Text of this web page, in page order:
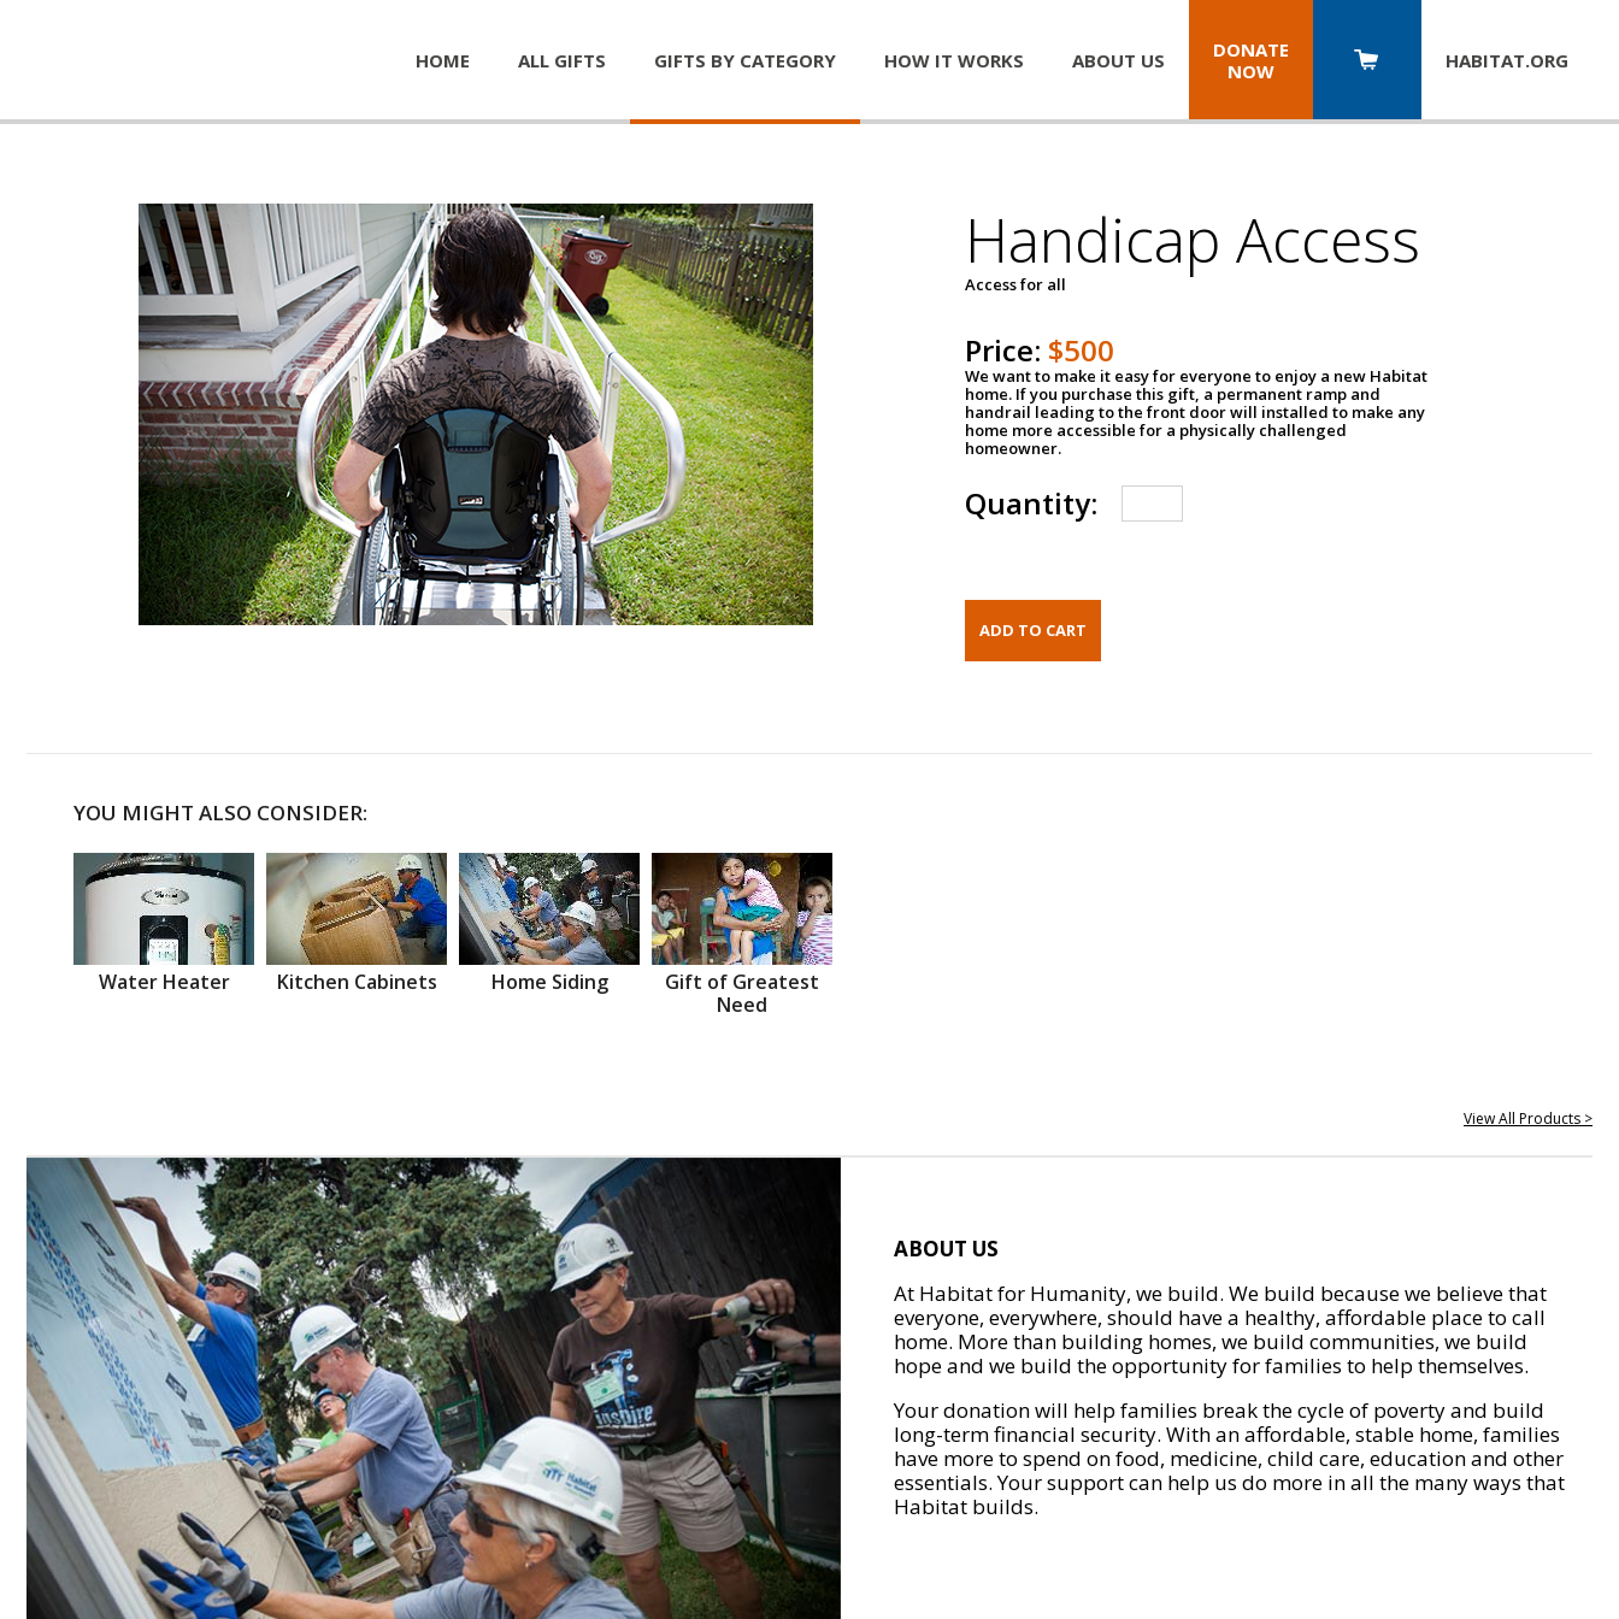
HOME ALL GIFTS GIFTS BY CATEGORY HOW IT WORKS ABOUT US
DONATE
NOW
HABITAT.ORG
Handicap Access
Access for all
Price: $500
We want to make it easy for everyone to enjoy a new Habitat
home. If you purchase this gift, a permanent ramp and
handrail leading to the front door will installed to make any
home more accessible for a physically challenged
homeowner.
Quantity:
YOU MIGHT ALSO CONSIDER:
Water Heater Kitchen Cabinets Home Siding
Gift of Greatest
Need
View All Products >
ABOUT US
At Habitat for Humanity, we build. We build because we believe that
everyone, everywhere, should have a healthy, affordable place to call
home. More than building homes, we build communities, we build
hope and we build the opportunity for families to help themselves.
Your donation will help families break the cycle of poverty and build
long-term financial security. With an affordable, stable home, families
have more to spend on food, medicine, child care, education and other
essentials. Your support can help us do more in all the many ways that
Habitat builds.